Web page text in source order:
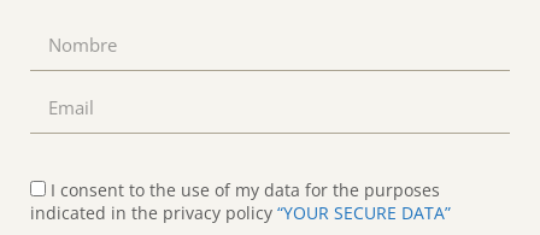
I consent to the use of my data for the purposes
indicated in the privacy policy “YOUR SECURE DATA”